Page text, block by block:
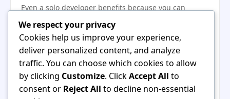
Even a solo developer benefits because you can
merge unfinished work without breaking the live site.
Start with a simple boolean flag in code, then scale up
as needed.
Q: How do I know when to build custom vs use
plugins?
A:
Build custom only when the feature gives you a
We respect your privacy
Cookies help us improve your experience,
deliver personalized content, and analyze
traffic. You can choose which cookies to allow
by clicking Customize. ClickAccept All to
consent or Reject All to decline non-essential